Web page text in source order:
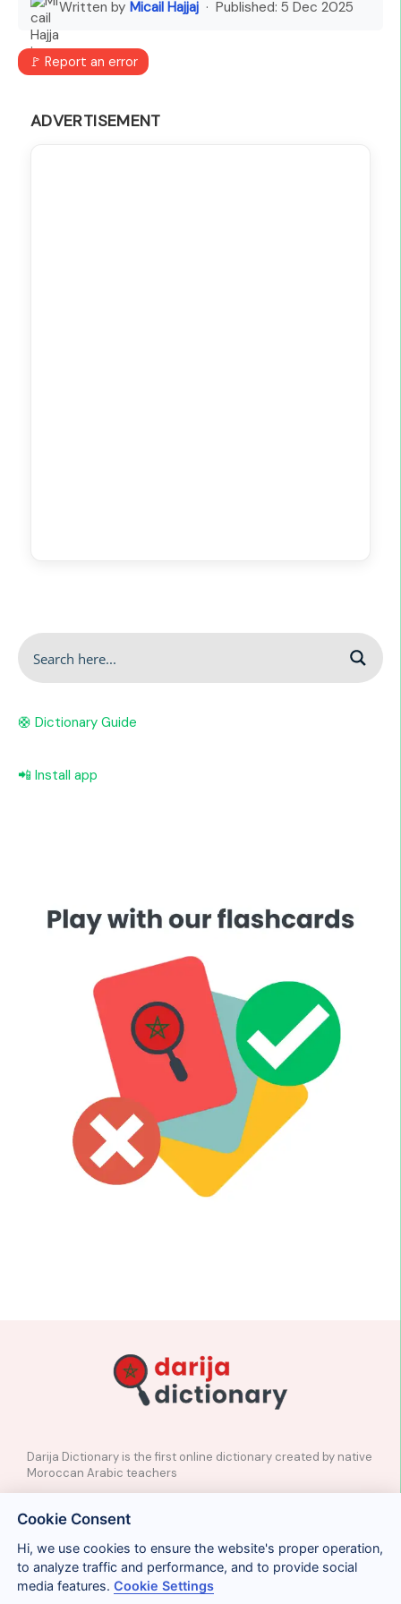
Written by Micail Hajjaj · Published: 5 Dec 2025
🚩 Report an error
ADVERTISEMENT
🛟 Dictionary Guide
📲 Install app
Darija Dictionary is the first online dictionary created by native
Moroccan Arabic teachers
Contact
📲Social Media
🤝🏼Suggest a word
Cookie Consent
Hi, we use cookies to ensure the website's proper operation,
to analyze traffic and performance, and to provide social
media features.Cookie Settings